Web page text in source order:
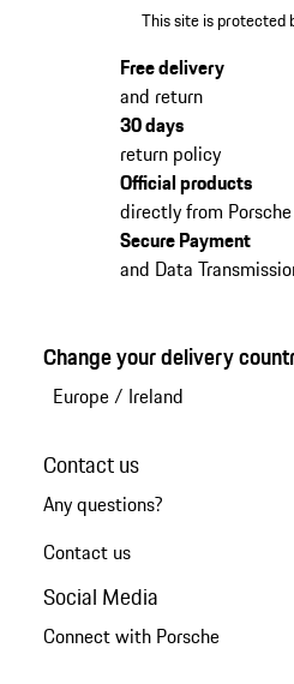
This site is protected
Free delivery
and return
30 days
return policy
Official products
directly from Porsche
Secure Payment
and Data
Change your delivery
Europe/ Ireland
Contact us
Any questions?
Contact us
Social Media
Connect with Porsche